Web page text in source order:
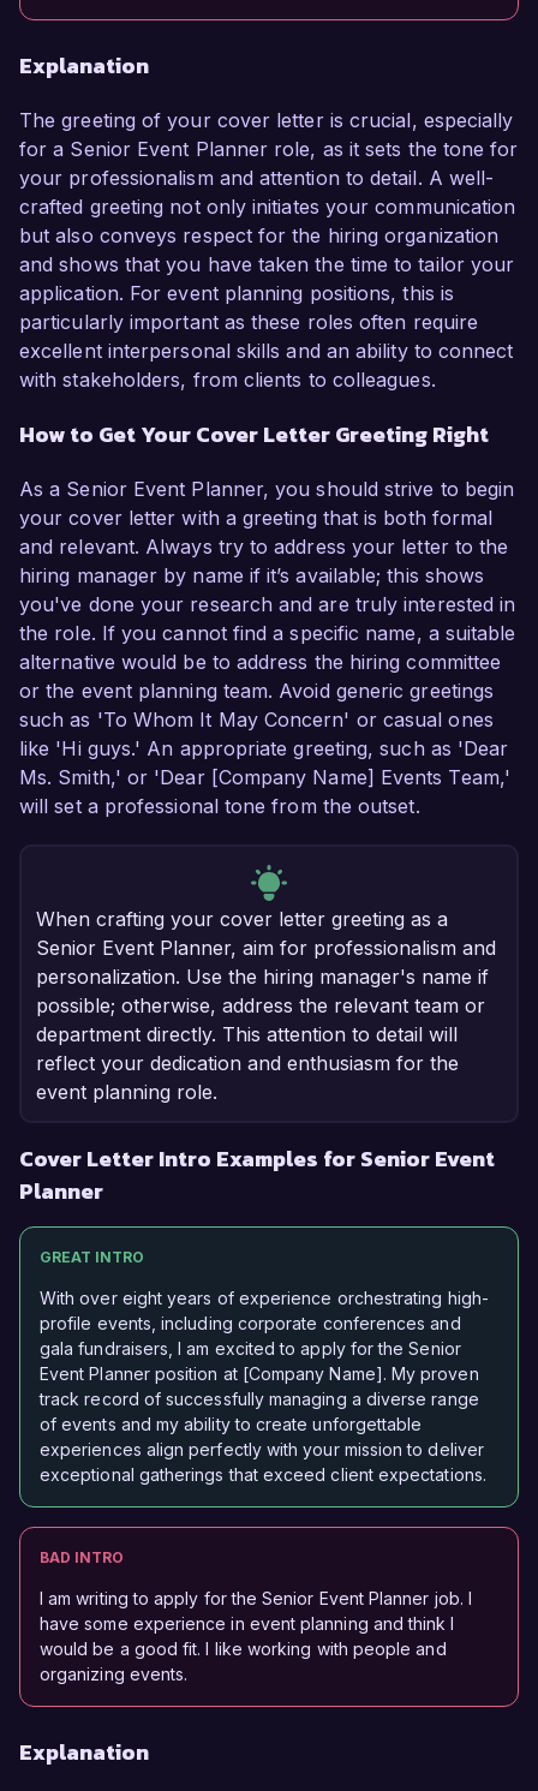
Explanation
The greeting of your cover letter is crucial, especially
for a Senior Event Planner role, as it sets the tone for
your professionalism and attention to detail. A well-
crafted greeting not only initiates your communication
but also conveys respect for the hiring organization
and shows that you have taken the time to tailor your
application. For event planning positions, this is
particularly important as these roles often require
excellent interpersonal skills and an ability to connect
with stakeholders, from clients to colleagues.
How to Get Your Cover Letter Greeting Right
As a Senior Event Planner, you should strive to begin
your cover letter with a greeting that is both formal
and relevant. Always try to address your letter to the
hiring manager by name if it’s available; this shows
you've done your research and are truly interested in
the role. If you cannot find a specific name, a suitable
alternative would be to address the hiring committee
or the event planning team. Avoid generic greetings
such as 'To Whom It May Concern' or casual ones
like 'Hi guys.' An appropriate greeting, such as 'Dear
Ms. Smith,' or 'Dear [Company Name] Events Team,'
will set a professional tone from the outset.
When crafting your cover letter greeting as a
Senior Event Planner, aim for professionalism and
personalization. Use the hiring manager's name if
possible; otherwise, address the relevant team or
department directly. This attention to detail will
reflect your dedication and enthusiasm for the
event planning role.
Cover Letter Intro Examples for Senior Event
Planner
GREAT INTRO
With over eight years of experience orchestrating high-
profile events, including corporate conferences and
gala fundraisers, I am excited to apply for the Senior
Event Planner position at [Company Name]. My proven
track record of successfully managing a diverse range
of events and my ability to create unforgettable
experiences align perfectly with your mission to deliver
exceptional gatherings that exceed client expectations.
BAD INTRO
I am writing to apply for the Senior Event Planner job. I
have some experience in event planning and think I
would be a good fit. I like working with people and
organizing events.
Explanation